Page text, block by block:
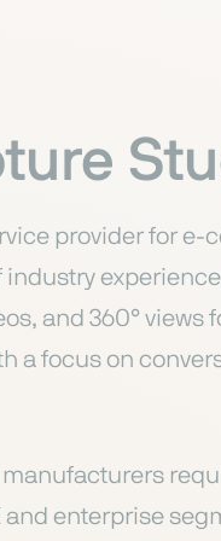
provider for e-
industry
and 360° views
a focus on
manufacturers
and enterprise